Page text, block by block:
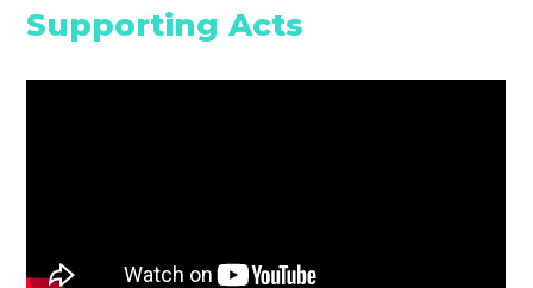
Supporting Acts